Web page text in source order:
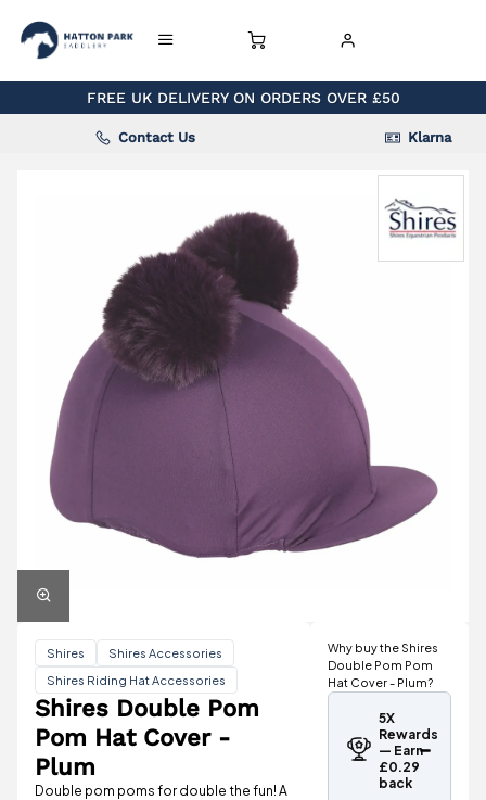
FREE UK DELIVERY ON ORDERS OVER £50
Contact Us Klarna
Shires
Shires Accessories
Shires Riding Hat Accessories
Double pom poms for double the fun! A
Shires Double Pom
Pom Hat Cover -
Plum
Why buy the Shires
Double Pom Pom
Hat Cover - Plum?
5X
Rewards
— Earn
£0.29
back